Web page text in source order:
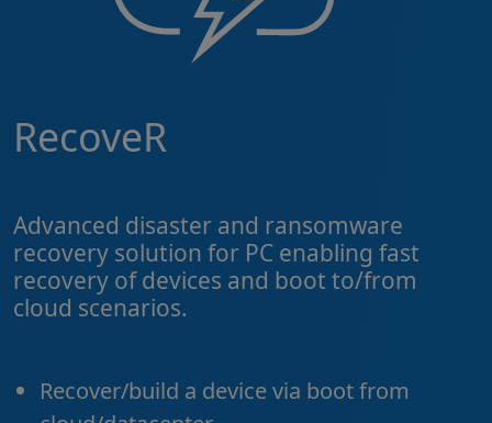
RecoveR
Advanced disaster and ransomware
recovery solution for PC enabling fast
recovery of devices and boot to/from
cloud scenarios.
Recover/build a device via boot from